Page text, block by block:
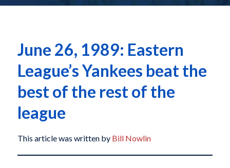
June 26, 1989: Eastern
League’s Yankees beat the
best of the rest of the
league
This article was written by Bill Nowlin